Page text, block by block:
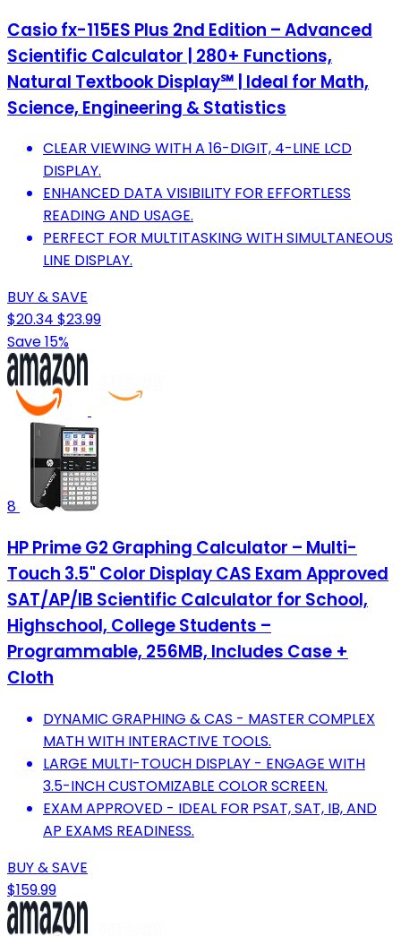
Casio fx-115ES Plus 2nd Edition – Advanced
Scientific Calculator | 280+ Functions,
Natural Textbook Display℠ | Ideal for Math,
Science, Engineering & Statistics
CLEAR VIEWING WITH A 16-DIGIT, 4-LINE LCD
DISPLAY.
ENHANCED DATA VISIBILITY FOR EFFORTLESS
READING AND USAGE.
PERFECT FOR MULTITASKING WITH SIMULTANEOUS
LINE DISPLAY.
BUY & SAVE
$20.34 $23.99
Save 15%
8
HP Prime G2 Graphing Calculator – Multi-
Touch 3.5" Color Display CAS Exam Approved
SAT/AP/IB Scientific Calculator for School,
Highschool, College Students –
Programmable, 256MB, Includes Case +
Cloth
DYNAMIC GRAPHING & CAS - MASTER COMPLEX
MATH WITH INTERACTIVE TOOLS.
LARGE MULTI-TOUCH DISPLAY - ENGAGE WITH
3.5-INCH CUSTOMIZABLE COLOR SCREEN.
EXAM APPROVED - IDEAL FOR PSAT, SAT, IB, AND
AP EXAMS READINESS.
BUY & SAVE
$159.99